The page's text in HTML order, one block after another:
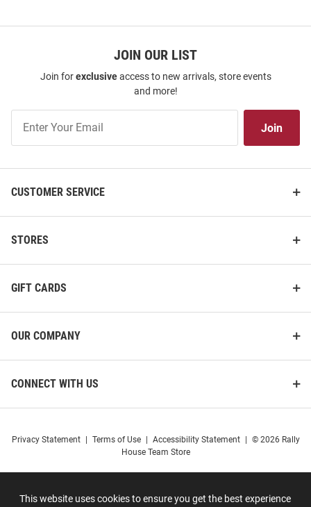
This website uses cookies to ensure you get the best experience
JOIN OUR LIST
Join forexclusiveaccess to new arrivals, store events
and more!
Our
Join
CUSTOMER SERVICE
STORES
GIFT CARDS
OUR COMPANY
CONNECT WITH US
Privacy Statement Terms of Use Accessibility Statement
© 2026 Rally
House Team Store